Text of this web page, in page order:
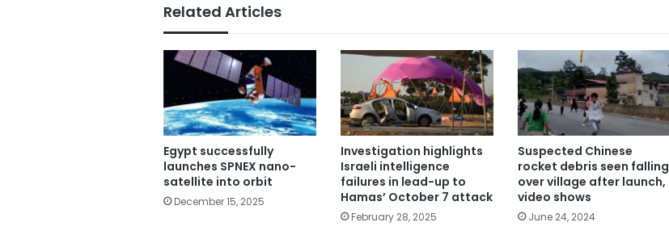
Related Articles
Egypt successfully
launches SPNEX nano-
satellite into orbit
December 15, 2025
Investigation highlights
Israeli intelligence
failures in lead-up to
Hamas’ October 7 attack
February 28, 2025
Suspected Chinese
rocket debris seen falling
over village after launch,
video shows
June 24, 2024